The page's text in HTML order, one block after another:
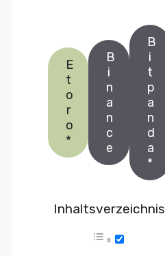
E
t
o
r
o
*
B
i
n
a
n
c
e
B
i
t
p
a
n
d
a
*
Inhaltsverzeichnis